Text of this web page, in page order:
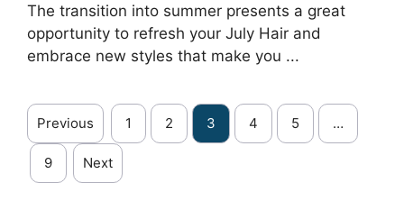
The transition into summer presents a great
opportunity to refresh your July Hair and
embrace new styles that make you ...
Previous 1 2 3 4 5 …
9 Next